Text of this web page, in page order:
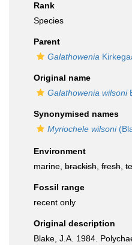
Rank
Species
Parent
Galathowenia
Original name
Galathowenia wilsoni
Synonymised names
Myriochele wilsoni
Environment
marine, brackish fresh
Fossil range
recent only
Original description
Blake, J.A. 1984.